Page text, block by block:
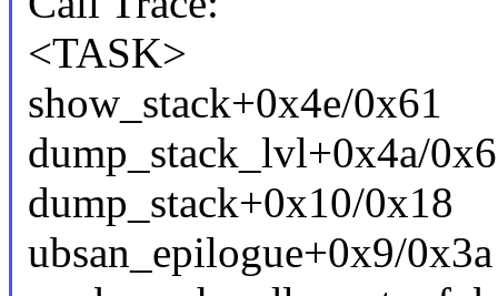
<TASK>
show_stack+0x4e/0x61
dump_stack_lvl+0x4a/
dump_stack+0x10/0x18
ubsan_epilogue+0x9/0x3a